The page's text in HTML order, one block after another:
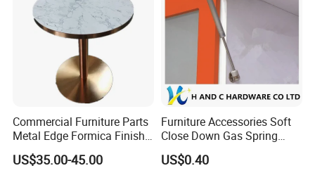
Commercial Furniture Parts
Metal Edge Formica Finish
Table Top
US$35.00-45.00
Furniture Accessories Soft
Close Down Gas Spring
Stay Lid Furniture Lift
US$0.40